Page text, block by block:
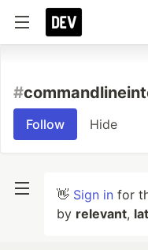
#
Follow Hide
👋 Sign in for
by relevant,